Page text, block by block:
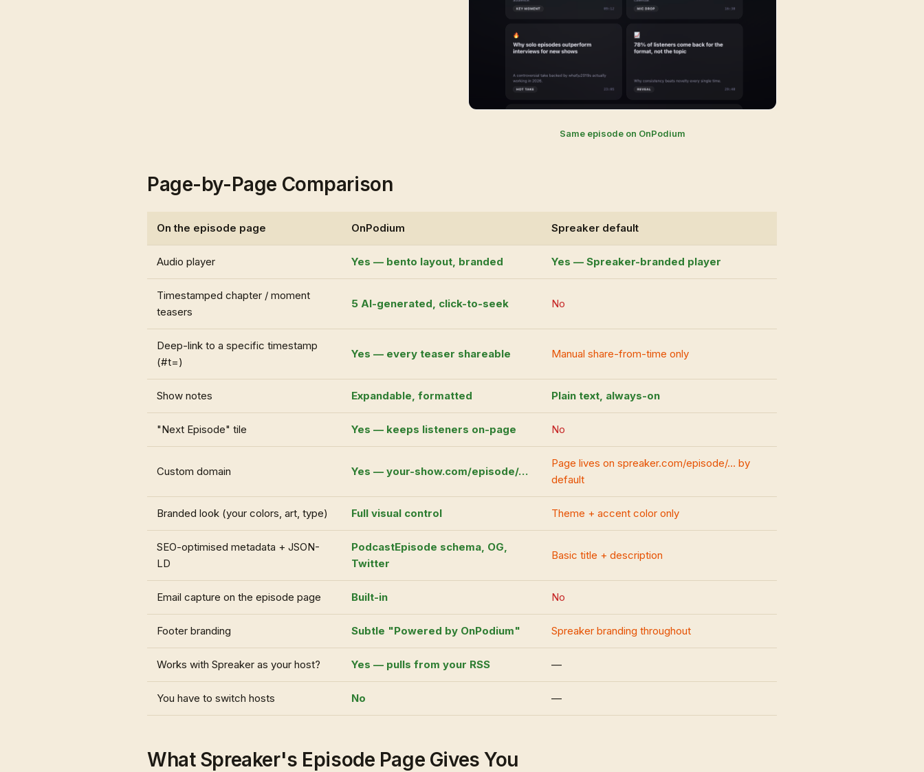
Same episode on OnPodium
Page-by-Page Comparison
On the episode page OnPodium Spreaker default
Audio player Yes — bento layout, branded Yes — Spreaker-branded player
Timestamped chapter / moment
teasers
5 AI-generated, click-to-seek No
Deep-link to a specific timestamp
(#t=)
Yes — every teaser shareable Manual share-from-time only
Show notes Expandable, formatted Plain text, always-on
"Next Episode" tile Yes — keeps listeners on-page No
Custom domain Yes — your-show.com/episode/…
Page lives on spreaker.com/episode/… by
default
Branded look (your colors, art, type) Full visual control Theme + accent color only
SEO-optimised metadata + JSON-
LD
PodcastEpisode schema, OG,
Twitter
Basic title + description
Email capture on the episode page Built-in No
Footer branding Subtle "Powered by OnPodium" Spreaker branding throughout
Works with Spreaker as your host? Yes — pulls from your RSS —
You have to switch hosts No —
What Spreaker's Episode Page Gives You